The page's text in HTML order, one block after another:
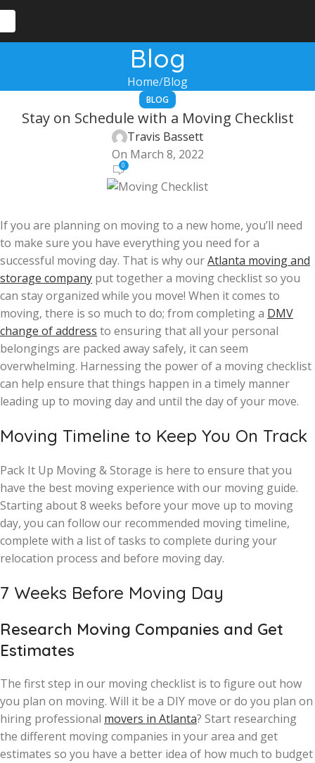
Blog
Home Blog
BLOG
Stay on Schedule with a Moving Checklist
Travis Bassett
On March 8, 2022
0
If you are planning on moving to a new home, you’ll need
to make sure you have everything you need for a
successful moving day. That is why ourAtlanta moving and
storage company put together a moving checklist so you
can stay organized while you move! When it comes to
moving, there is so much to do; from completing a DMV
change of address to ensuring that all your personal
belongings are packed away safely, it can seem
overwhelming. Harnessing the power of a moving checklist
can help ensure that things happen in a timely manner
leading up to moving day and until the day of your move.
Moving Timeline to Keep You On Track
Pack It Up Moving & Storage is here to ensure that you
have the best moving experience with our moving guide.
Starting about 8 weeks before your move up to moving
day, you can follow our recommended moving timeline,
complete with a list of tasks to complete during your
relocation process and before moving day.
7 Weeks Before Moving Day
Research Moving Companies and Get
Estimates
The first step in our moving checklist is to figure out how
you plan on moving. Will it be a DIY move or do you plan on
hiring professional movers in Atlanta? Start researching
the different moving companies in your area and get
estimates so you have a better idea of how much to budget